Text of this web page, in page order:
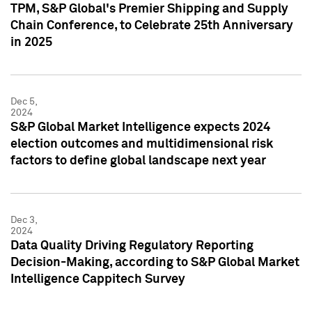
TPM, S&P Global's Premier Shipping and Supply
Chain Conference, to Celebrate 25th Anniversary
in 2025
Dec 5,
2024
S&P Global Market Intelligence expects 2024
election outcomes and multidimensional risk
factors to define global landscape next year
Dec 3,
2024
Data Quality Driving Regulatory Reporting
Decision-Making, according to S&P Global Market
Intelligence Cappitech Survey